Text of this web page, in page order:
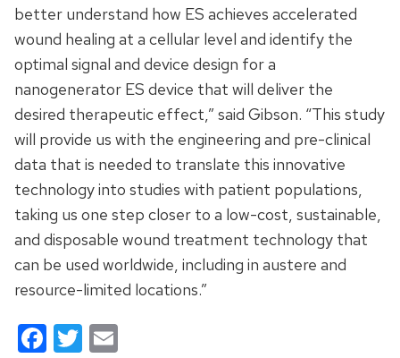
better understand how ES achieves accelerated
wound healing at a cellular level and identify the
optimal signal and device design for a
nanogenerator ES device that will deliver the
desired therapeutic effect,” said Gibson. “This study
will provide us with the engineering and pre-clinical
data that is needed to translate this innovative
technology into studies with patient populations,
taking us one step closer to a low-cost, sustainable,
and disposable wound treatment technology that
can be used worldwide, including in austere and
resource-limited locations.”
Facebook
Twitter